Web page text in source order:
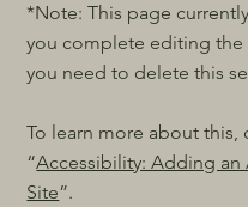
*Note: This page
you complete editing the
you need to delete this
To learn more about this,
“Accessibility: Adding an
Site”.